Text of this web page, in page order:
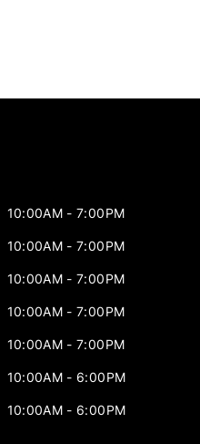
10:00AM - 7:00PM
10:00AM - 7:00PM
10:00AM - 7:00PM
10:00AM - 7:00PM
10:00AM - 7:00PM
10:00AM - 6:00PM
10:00AM - 6:00PM